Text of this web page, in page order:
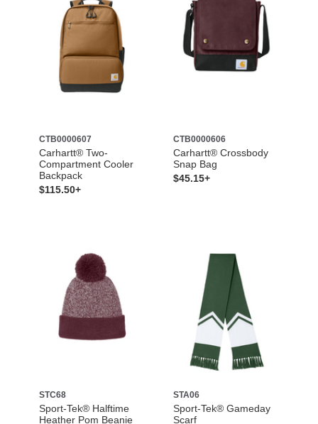
CTB0000607
Carhartt® Two-
Compartment Cooler
Backpack
$115.50+
CTB0000606
Carhartt® Crossbody
Snap Bag
$45.15+
STC68
Sport-Tek® Halftime
Heather Pom Beanie
STA06
Sport-Tek® Gameday
Scarf